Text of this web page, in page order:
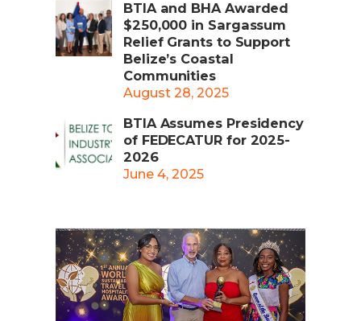
BTIA and BHA Awarded
$250,000 in Sargassum
Relief Grants to Support
Belize’s Coastal
Communities
August 28, 2025
BTIA Assumes Presidency
of FEDECATUR for 2025-
2026
June 4, 2025